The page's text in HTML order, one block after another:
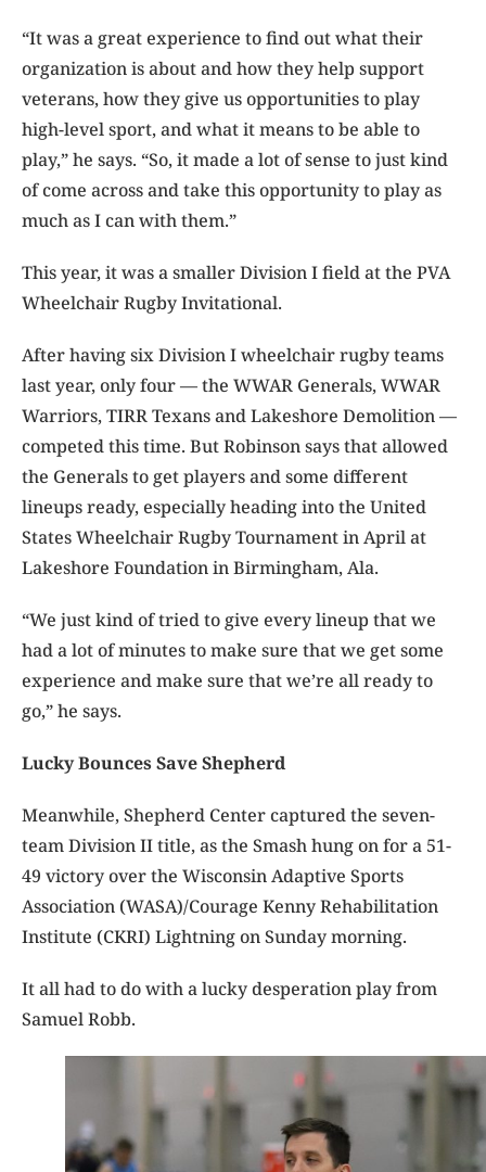
“It was a great experience to find out what their
organization is about and how they help support
veterans, how they give us opportunities to play
high-level sport, and what it means to be able to
play,” he says. “So, it made a lot of sense to just kind
of come across and take this opportunity to play as
much as I can with them.”
This year, it was a smaller Division I field at the PVA
Wheelchair Rugby Invitational.
After having six Division I wheelchair rugby teams
last year, only four — the WWAR Generals, WWAR
Warriors, TIRR Texans and Lakeshore Demolition —
competed this time. But Robinson says that allowed
the Generals to get players and some different
lineups ready, especially heading into the United
States Wheelchair Rugby Tournament in April at
Lakeshore Foundation in Birmingham, Ala.
“We just kind of tried to give every lineup that we
had a lot of minutes to make sure that we get some
experience and make sure that we’re all ready to
go,” he says.
Lucky Bounces Save Shepherd
Meanwhile, Shepherd Center captured the seven-
team Division II title, as the Smash hung on for a 51-
49 victory over the Wisconsin Adaptive Sports
Association (WASA)/Courage Kenny Rehabilitation
Institute (CKRI) Lightning on Sunday morning.
It all had to do with a lucky desperation play from
Samuel Robb.